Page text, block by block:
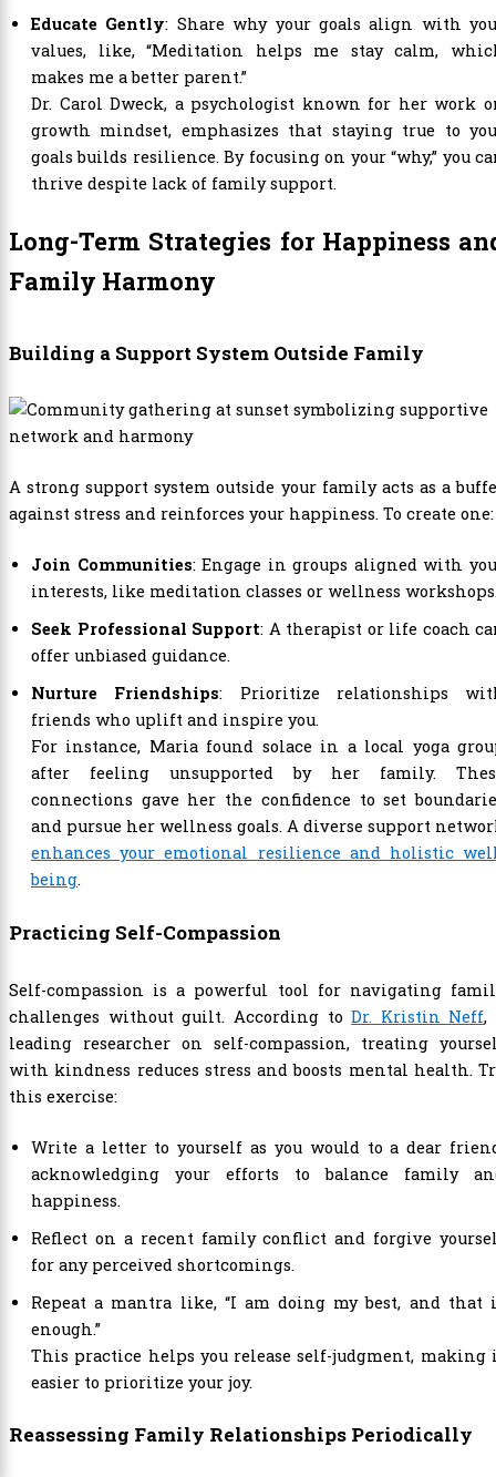
Educate Gently: Share why your goals align with
values, like, “Meditation helps me stay calm,
makes me a better parent.”
Dr. Carol Dweck, a psychologist known for her work
growth mindset, emphasizes that staying true to
goals builds resilience. By focusing on your “why,” you
thrive despite lack of family support.
Long-Term Strategies for Happiness
Family Harmony
Building a Support System Outside Family
A strong support system outside your family acts as a
against stress and reinforces your happiness. To create one:
Join Communities: Engage in groups aligned with
interests, like meditation classes or wellness
Seek Professional Support: A therapist or life coach
offer unbiased guidance.
Nurture Friendships: Prioritize relationships
friends who uplift and inspire you.
For instance, Maria found solace in a local yoga
after feeling unsupported by her family.
connections gave her the confidence to set
and pursue her wellness goals. A diverse support
enhances your emotional resilience and holistic
being.
Practicing Self-Compassion
Self-compassion is a powerful tool for navigating
challenges without guilt. According toDr. Kristin Neff,
leading researcher on self-compassion, treating
with kindness reduces stress and boosts mental health.
this exercise:
Write a letter to yourself as you would to a dear
acknowledging your efforts to balance family
happiness.
Reflect on a recent family conflict and forgive
for any perceived shortcomings.
Repeat a mantra like, “I am doing my best, and that
enough.”
This practice helps you release self-judgment, making
easier to prioritize your joy.
Reassessing Family Relationships Periodically